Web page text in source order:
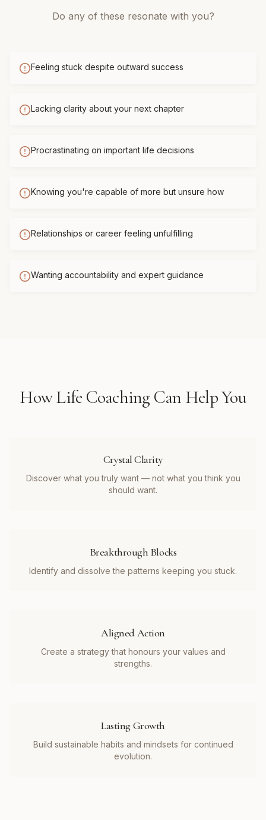
Do any of these resonate with you?
Feeling stuck despite outward success
Lacking clarity about your next chapter
Procrastinating on important life decisions
Knowing you're capable of more but unsure how
Relationships or career feeling unfulfilling
Wanting accountability and expert guidance
HowLife Coaching Can Help You
Crystal Clarity
Discover what you truly want — not what you think you
should want.
Breakthrough Blocks
Identify and dissolve the patterns keeping you stuck.
Aligned Action
Create a strategy that honours your values and
strengths.
Lasting Growth
Build sustainable habits and mindsets for continued
evolution.